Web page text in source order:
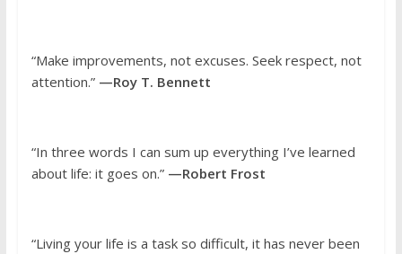
“Make improvements, not excuses. Seek respect, not
attention.”—Roy T. Bennett
“In three words I can sum up everything I’ve learned
about life: it goes on.”—Robert Frost
“Living your life is a task so difficult, it has never been